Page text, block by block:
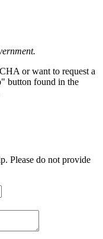
or want to request a
button found in the
Please do not provide